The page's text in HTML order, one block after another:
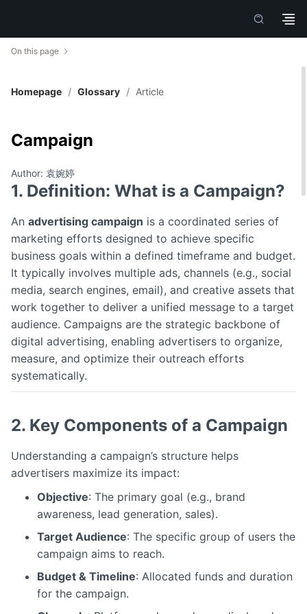
On this page
Homepage / Glossary / Article
Campaign
Author: 袁婉婷
1. Definition: What is a Campaign?
An advertising campaign is a coordinated series of
marketing efforts designed to achieve specific
business goals within a defined timeframe and budget.
It typically involves multiple ads, channels (e.g., social
media, search engines, email), and creative assets that
work together to deliver a unified message to a target
audience. Campaigns are the strategic backbone of
digital advertising, enabling advertisers to organize,
measure, and optimize their outreach efforts
systematically.
2. Key Components of a Campaign
Understanding a campaign’s structure helps
advertisers maximize its impact:
Objective: The primary goal (e.g., brand
awareness, lead generation, sales).
Target Audience: The specific group of users the
campaign aims to reach.
Budget & Timeline: Allocated funds and duration
for the campaign.